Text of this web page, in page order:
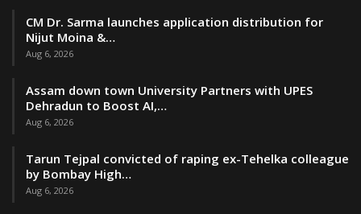
CM Dr. Sarma launches application distribution for
Nijut Moina &…
Aug 6, 2026
Assam down town University Partners with UPES
Dehradun to Boost AI,…
Aug 6, 2026
Tarun Tejpal convicted of raping ex-Tehelka colleague
by Bombay High…
Aug 6, 2026